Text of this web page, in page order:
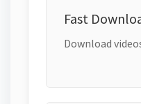
Fast
Download